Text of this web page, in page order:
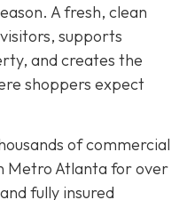
A fresh, clean
supports
and creates the
shoppers expect
of commercial
Metro Atlanta for over
fully insured